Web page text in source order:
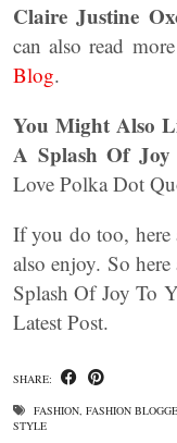
Claire Justine
can also read
Blog.
You Might Also
A Splash Of
Love Polka Dot
If you do too, here
also enjoy. So here
Splash Of Joy To
Latest Post.
SHARE:
FASHION, FASHION
STYLE